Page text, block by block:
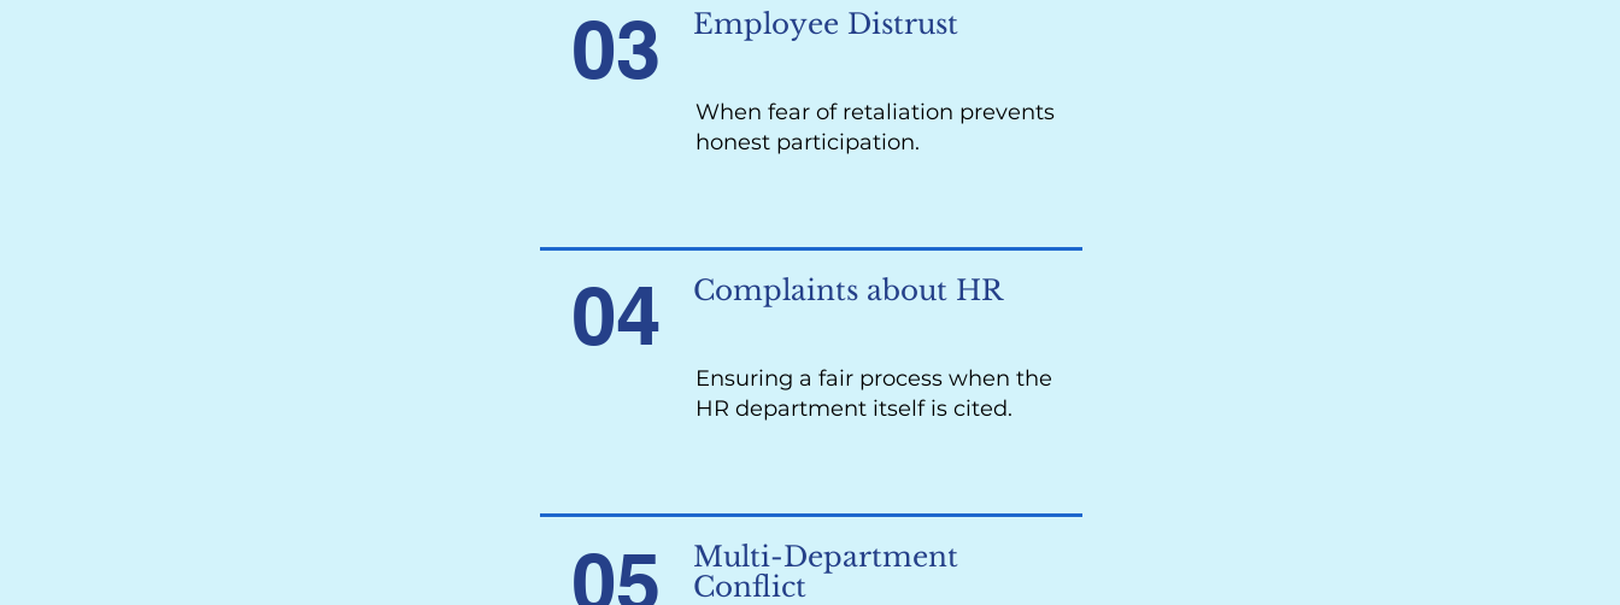
03 Employee Distrust
When fear of retaliation prevents
honest participation.
04 Complaints about HR
Ensuring a fair process when the
HR department itself is cited.
05
Multi-Department
Conflict